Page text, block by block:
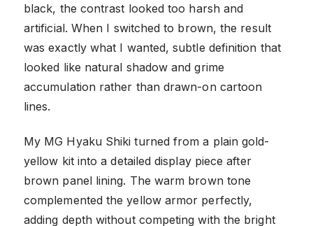
black, the contrast looked too harsh and
artificial. When I switched to brown, the result
was exactly what I wanted, subtle definition that
looked like natural shadow and grime
accumulation rather than drawn-on cartoon
lines.
My MG Hyaku Shiki turned from a plain gold-
yellow kit into a detailed display piece after
brown panel lining. The warm brown tone
complemented the yellow armor perfectly,
adding depth without competing with the bright